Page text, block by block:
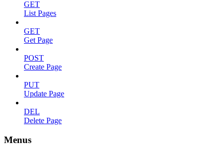
GET
List Pages
GET
Get Page
POST
Create Page
PUT
Update Page
DEL
Delete Page
Menus